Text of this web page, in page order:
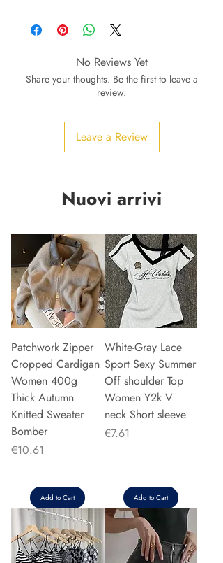
No Reviews Yet
Share your thoughts. Be the first to leave a
review.
Leave a Review
Nuovi arrivi
Patchwork Zipper
Cropped Cardigan
Women 400g
Thick Autumn
Knitted Sweater
Bomber
Price
€10.61
Add to Cart
White-Gray Lace
Sport Sexy Summer
Off shoulder Top
Women Y2k V
neck Short sleeve
Price
€7.61
Add to Cart